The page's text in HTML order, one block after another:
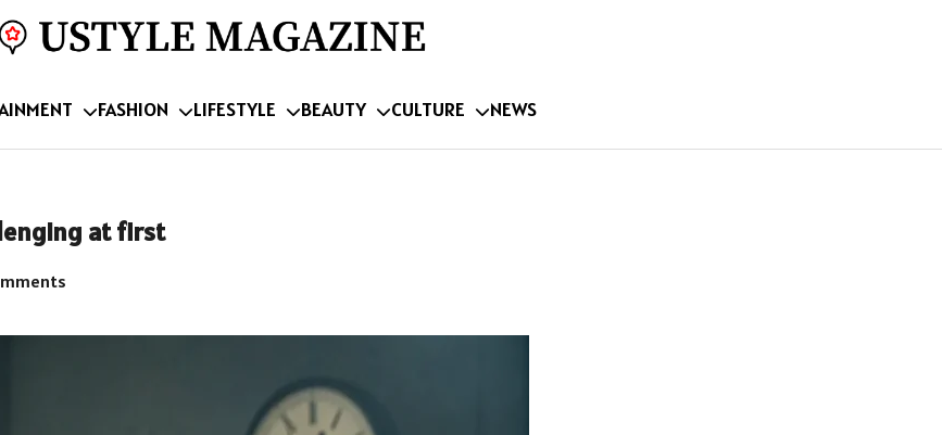
FASHION LIFESTYLE BEAUTY CULTURE NEWS
at first